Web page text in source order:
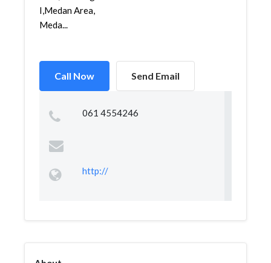
I,Medan Area,
Meda...
Call Now Send Email
061 4554246
http://